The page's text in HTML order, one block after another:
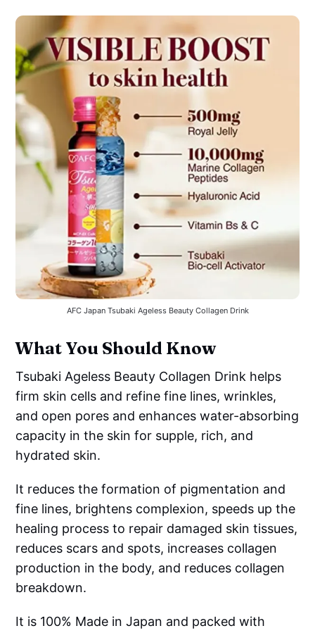
AFC Japan Tsubaki Ageless Beauty Collagen Drink
What You Should Know
Tsubaki Ageless Beauty Collagen Drink helps
firm skin cells and refine fine lines, wrinkles,
and open pores and enhances water-absorbing
capacity in the skin for supple, rich, and
hydrated skin.
It reduces the formation of pigmentation and
fine lines, brightens complexion, speeds up the
healing process to repair damaged skin tissues,
reduces scars and spots, increases collagen
production in the body, and reduces collagen
breakdown.
It is 100% Made in Japan and packed with